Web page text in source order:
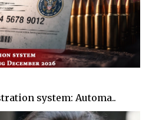
system: Automa..